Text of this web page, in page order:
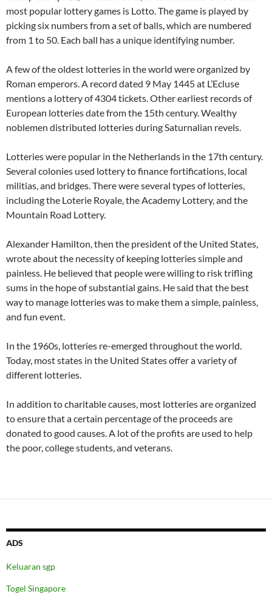
most popular lottery games is Lotto. The game is played by
picking six numbers from a set of balls, which are numbered
from 1 to 50. Each ball has a unique identifying number.
A few of the oldest lotteries in the world were organized by
Roman emperors. A record dated 9 May 1445 at L’Ecluse
mentions a lottery of 4304 tickets. Other earliest records of
European lotteries date from the 15th century. Wealthy
noblemen distributed lotteries during Saturnalian revels.
Lotteries were popular in the Netherlands in the 17th century.
Several colonies used lottery to finance fortifications, local
militias, and bridges. There were several types of lotteries,
including the Loterie Royale, the Academy Lottery, and the
Mountain Road Lottery.
Alexander Hamilton, then the president of the United States,
wrote about the necessity of keeping lotteries simple and
painless. He believed that people were willing to risk trifling
sums in the hope of substantial gains. He said that the best
way to manage lotteries was to make them a simple, painless,
and fun event.
In the 1960s, lotteries re-emerged throughout the world.
Today, most states in the United States offer a variety of
different lotteries.
In addition to charitable causes, most lotteries are organized
to ensure that a certain percentage of the proceeds are
donated to good causes. A lot of the profits are used to help
the poor, college students, and veterans.
ADS
Keluaran sgp
Togel Singapore